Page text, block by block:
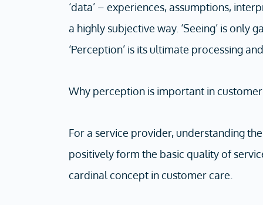
‘data’ – experiences, assumptions,
a highly subjective way. ‘Seeing’ is only
‘Perception’ is its ultimate processing
Why perception is important in
For a service provider, understanding
positively form the basic quality of
cardinal concept in customer care.